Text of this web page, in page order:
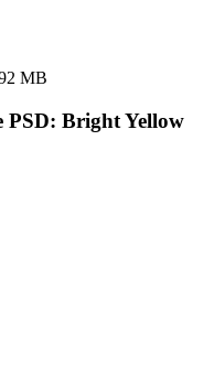
MB
PSD: Bright Yellow